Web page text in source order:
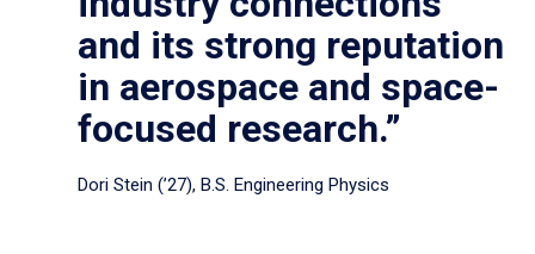
and its strong reputation
in aerospace and space-
focused research.”
Dori Stein (’27), B.S. Engineering Physics